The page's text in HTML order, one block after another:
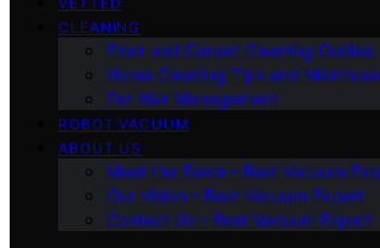
CLEANING
Floor and Carpet Cleaning Guides
Home Cleaning Tips and
Pet Hair Management
ROBOT VACUUM
ABOUT US
Meet the Team – Best Vacuum
Our Vision – Best Vacuum Expert
Contact Us – Best Vacuum Expert